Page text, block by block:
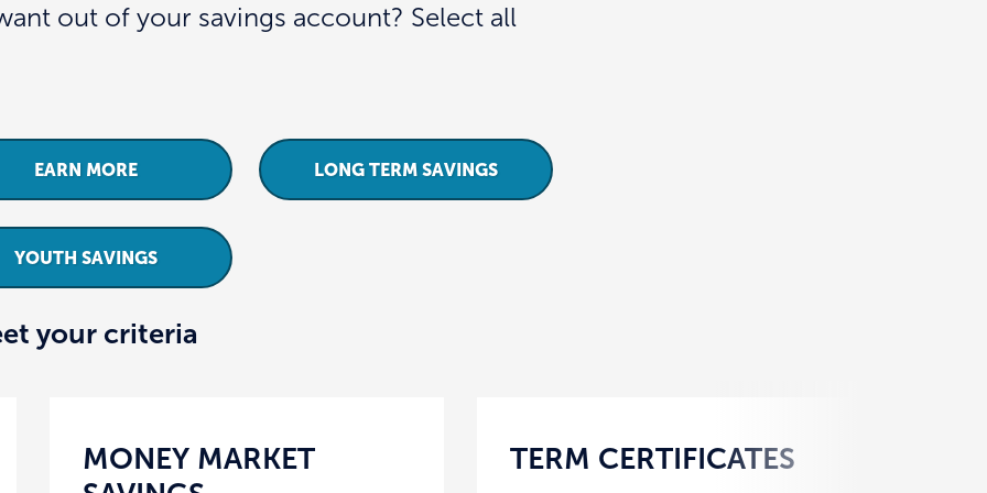
out of your savings account? Select all
EARN MORE LONG TERM SAVINGS
YOUTH SAVINGS
your criteria
MONEY MARKET
TERM CERTIFICATES